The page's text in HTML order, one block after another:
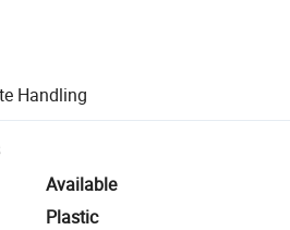
platform-supported logistics.
for quality and quantity checks.
Handlingincluding refunds or returns
Available
Plastic